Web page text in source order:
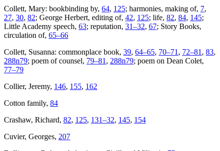
Collett, Mary: bookbinding by, 64, 125; harmonies, making of, 7,
27, 30, 82; George Herbert, editing of, 42, 125; life, 82, 84, 145;
Little Academy speech, 63; reputation, 31–32, 67; Story Books,
circulation of, 65–66
Collett, Susanna: commonplace book, 39, 64–65, 70–71 , 72–81 , 83,
288n79; poem of counsel, 79–81 , 288n79; poem on Dean Colet,
77–79
Collier, Jeremy, 146, 155, 162
Cotton family, 84
Crashaw, Richard, 82, 125, 131–32, 145, 154
Cuvier, Georges, 207